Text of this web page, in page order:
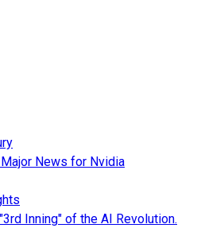
News for Nvidia
Inning" of the AI Revolution.